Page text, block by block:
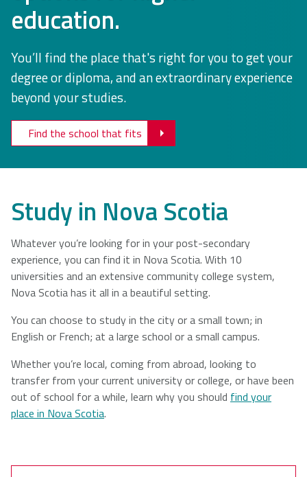
NSCAD
Saint Mary's
University
Sainte-Anne
King's
College
education.
You’ll find the place that's right for you to get your
degree or diploma, and an extraordinary experience
beyond your studies.
Find the school that fits
Study in Nova Scotia
Whatever you’re looking for in your post-secondary
experience, you can find it in Nova Scotia. With 10
universities and an extensive community college system,
Nova Scotia has it all in a beautiful setting.
You can choose to study in the city or a small town; in
English or French; at a large school or a small campus.
Whether you’re local, coming from abroad, looking to
transfer from your current university or college, or have been
out of school for a while, learn why you should find your
place in Nova Scotia.